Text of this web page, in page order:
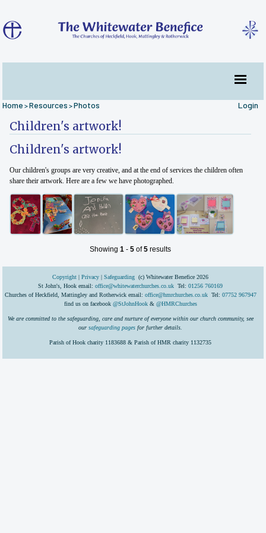
Home >Resources >Photos Login
Children's artwork!
Children's artwork!
Our children's groups are very creative, and at the end of services the children often
share their artwork. Here are a few we have photographed.
Showing1 -5 of5 results
Copyright|Privacy |Safeguarding (c) Whitewater Benefice 2026
St John's, Hook email:office@whitewaterchurches.co.uk Tel:01256 760169
Churches of Heckfield, Mattingley and Rotherwick email: office@hmrchurches.co.ukTel: 07752 967947
find us on facebook @StJohnHook& @HMRChurches
We are committed to the safeguarding, care and nurture of everyone within our church community, see
oursafeguarding pages for further details.
Parish of Hook charity 1183688 & Parish of HMR charity 1132735